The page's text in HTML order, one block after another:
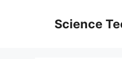
Science